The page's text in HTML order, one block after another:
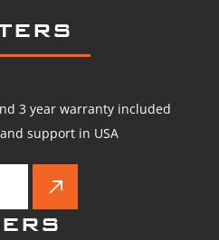
3 year warranty included
support in USA